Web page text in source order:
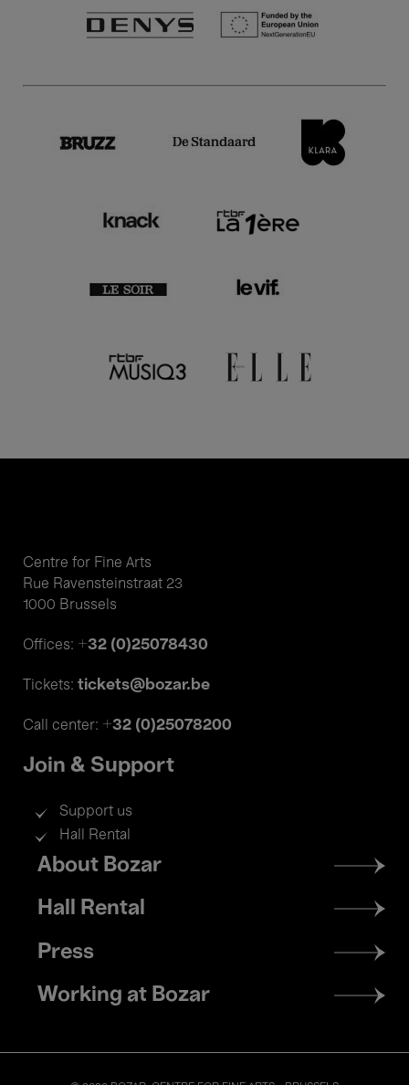
Centre for Fine Arts
Rue Ravensteinstraat 23
1000 Brussels
Offices: +32 (0)25078430
Tickets: tickets@bozar.be
Call center: +32 (0)25078200
Join & Support
Support us
Hall Rental
Footer
menu
About Bozar
Hall Rental
Press
Working at Bozar